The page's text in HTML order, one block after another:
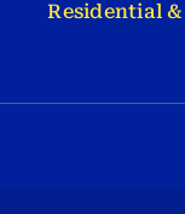
Residential